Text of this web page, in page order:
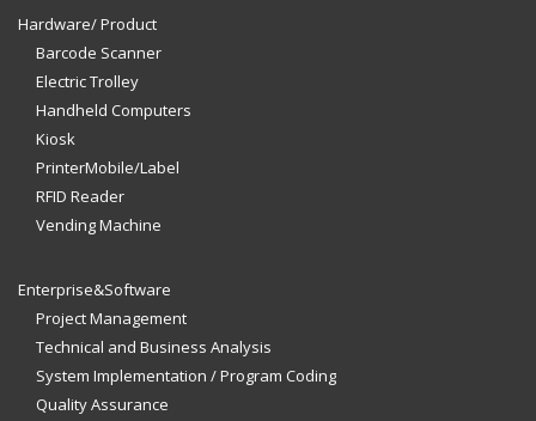
Hardware/ Product
Barcode Scanner
Electric Trolley
Handheld Computers
Kiosk
PrinterMobile/Label
RFID Reader
Vending Machine
Enterprise&Software
Project Management
Technical and Business Analysis
System Implementation / Program Coding
Quality Assurance